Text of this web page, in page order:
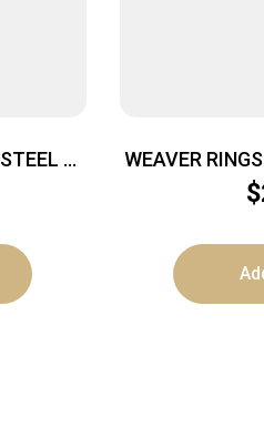
–
WEAVER
MOUNT
$